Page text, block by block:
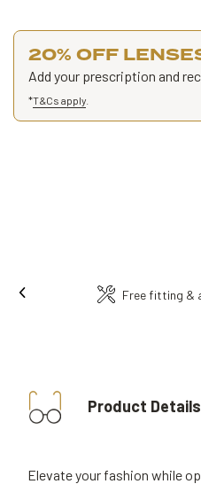
20% OFF
Add your prescription and
*T&Cs apply
Free fitting &
Product Details
Elevate your fashion while